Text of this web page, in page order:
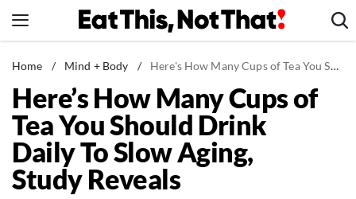
to
News
Healthy Eating
Groceries
Weight Loss
Restaurants
Home / Mind + Body / Here's How Many Cups of Tea You Should Drink Daily To Slow Aging, Study Reveals
Here’s How Many Cups of
Tea You Should Drink
Daily To Slow Aging,
Study Reveals